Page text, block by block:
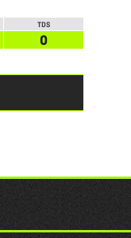
TDS
0